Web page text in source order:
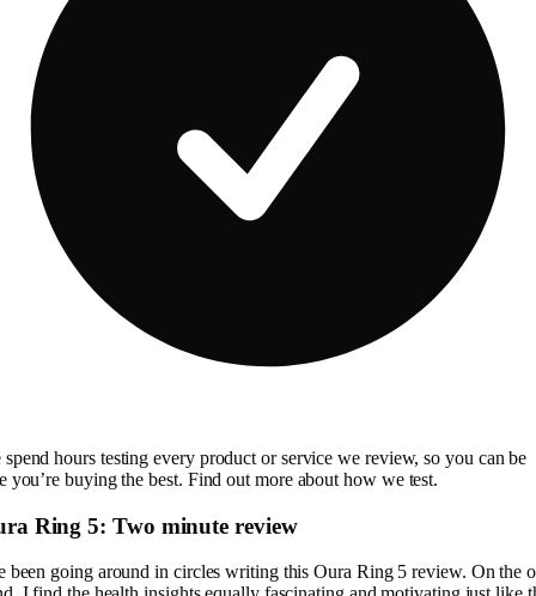
spend hours testing every product or service we review, so you can be
you’re buying the best. Find out more about how we test.
Ring 5: Two minute review
been going around in circles writing this Oura Ring 5 review. On the